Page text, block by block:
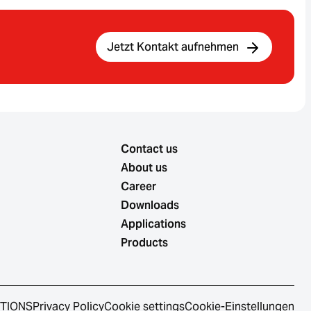
Jetzt Kontakt aufnehmen
Contact us
About us
Career
Downloads
Applications
Products
Privacy PolicyCookie settingsCookie-Einstellungen